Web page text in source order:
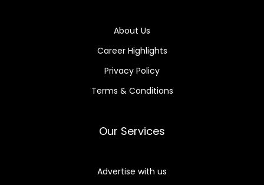
About Us
Career Highlights
Privacy Policy
Terms & Conditions
Our Services
Advertise with us